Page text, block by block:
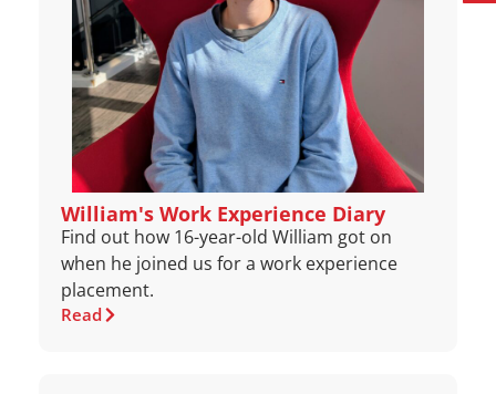
William's Work Experience Diary
Find out how 16-year-old William got on
when he joined us for a work experience
placement.
Read